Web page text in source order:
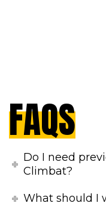
FAQS
Do I need
Climbat?
What should I